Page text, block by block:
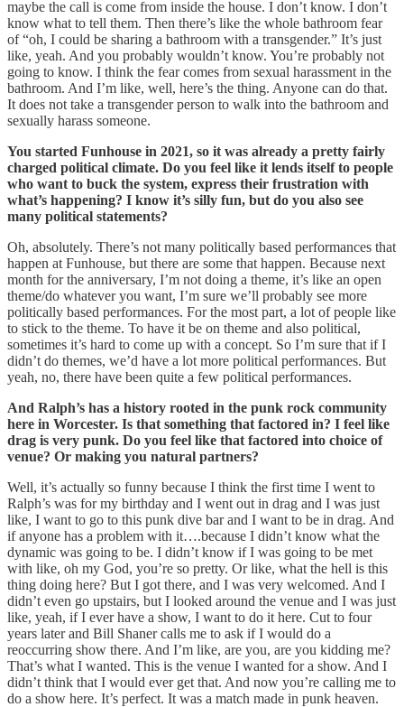
maybe the call is come from inside the house. I don’t know. I don’t
know what to tell them. Then there’s like the whole bathroom fear
of “oh, I could be sharing a bathroom with a transgender.” It’s just
like, yeah. And you probably wouldn’t know. You’re probably not
going to know. I think the fear comes from sexual harassment in the
bathroom. And I’m like, well, here’s the thing. Anyone can do that.
It does not take a transgender person to walk into the bathroom and
sexually harass someone.
You started Funhouse in 2021, so it was already a pretty fairly
charged political climate. Do you feel like it lends itself to people
who want to buck the system, express their frustration with
what’s happening? I know it’s silly fun, but do you also see
many political statements?
Oh, absolutely. There’s not many politically based performances that
happen at Funhouse, but there are some that happen. Because next
month for the anniversary, I’m not doing a theme, it’s like an open
theme/do whatever you want, I’m sure we’ll probably see more
politically based performances. For the most part, a lot of people like
to stick to the theme. To have it be on theme and also political,
sometimes it’s hard to come up with a concept. So I’m sure that if I
didn’t do themes, we’d have a lot more political performances. But
yeah, no, there have been quite a few political performances.
And Ralph’s has a history rooted in the punk rock community
here in Worcester. Is that something that factored in? I feel like
drag is very punk. Do you feel like that factored into choice of
venue? Or making you natural partners?
Well, it’s actually so funny because I think the first time I went to
Ralph’s was for my birthday and I went out in drag and I was just
like, I want to go to this punk dive bar and I want to be in drag. And
if anyone has a problem with it….because I didn’t know what the
dynamic was going to be. I didn’t know if I was going to be met
with like, oh my God, you’re so pretty. Or like, what the hell is this
thing doing here? But I got there, and I was very welcomed. And I
didn’t even go upstairs, but I looked around the venue and I was just
like, yeah, if I ever have a show, I want to do it here. Cut to four
years later and Bill Shaner calls me to ask if I would do a
reoccurring show there. And I’m like, are you, are you kidding me?
That’s what I wanted. This is the venue I wanted for a show. And I
didn’t think that I would ever get that. And now you’re calling me to
do a show here. It’s perfect. It was a match made in punk heaven.